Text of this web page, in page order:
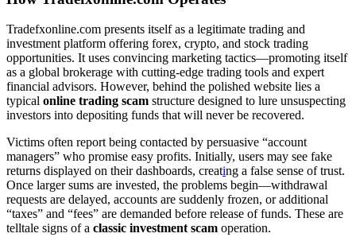
Tradefxonline.com presents itself as a legitimate trading and
investment platform offering forex, crypto, and stock trading
opportunities. It uses convincing marketing tactics—promoting itself
as a global brokerage with cutting-edge trading tools and expert
financial advisors. However, behind the polished website lies a
typical online trading scam structure designed to lure unsuspecting
investors into depositing funds that will never be recovered.
Victims often report being contacted by persuasive “account
managers” who promise easy profits. Initially, users may see fake
returns displayed on their dashboards, creating a false sense of trust.
Once larger sums are invested, the problems begin—withdrawal
requests are delayed, accounts are suddenly frozen, or additional
“taxes” and “fees” are demanded before release of funds. These are
telltale signs of a classic investment scam operation.